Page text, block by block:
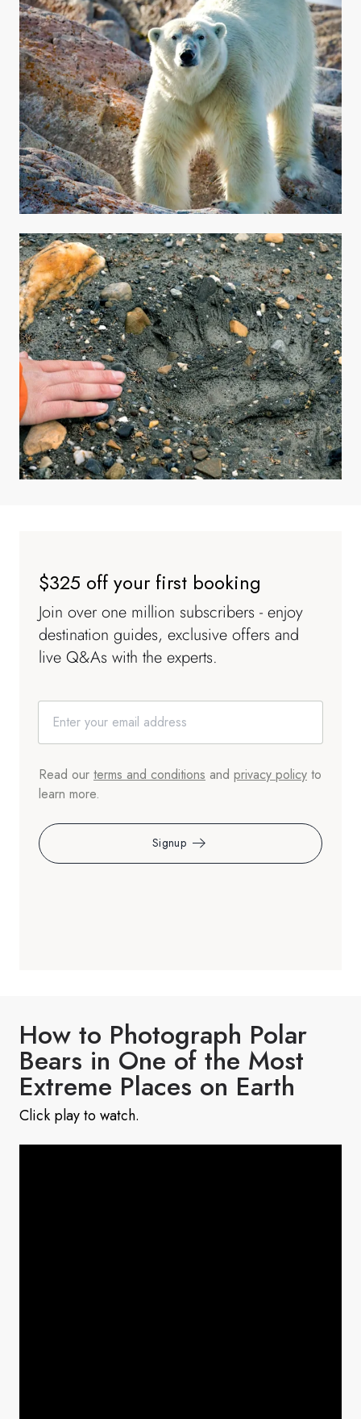
$325 off your first booking
Join over one million subscribers - enjoy
destination guides, exclusive offers and
live Q&As with the experts.
Signup
Read our terms and conditions and privacy policy to
learn more.
How to Photograph Polar
Bears in One of the Most
Extreme Places on Earth
Click play to watch.